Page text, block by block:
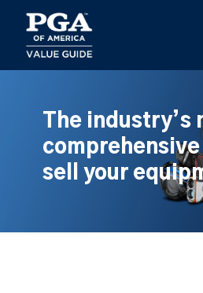
main
content
The industry’s
sell your